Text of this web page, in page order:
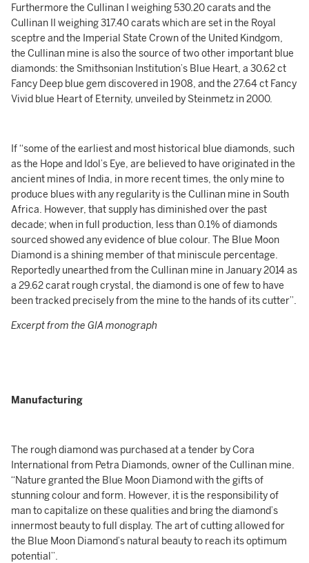
Furthermore the Cullinan I weighing 530.20 carats and the
Cullinan II weighing 317.40 carats which are set in the Royal
sceptre and the Imperial State Crown of the United Kindgom,
the Cullinan mine is also the source of two other important blue
diamonds: the Smithsonian Institution’s Blue Heart, a 30.62 ct
Fancy Deep blue gem discovered in 1908, and the 27.64 ct Fancy
Vivid blue Heart of Eternity, unveiled by Steinmetz in 2000.
If “some of the earliest and most historical blue diamonds, such
as the Hope and Idol’s Eye, are believed to have originated in the
ancient mines of India, in more recent times, the only mine to
produce blues with any regularity is the Cullinan mine in South
Africa. However, that supply has diminished over the past
decade; when in full production, less than 0.1% of diamonds
sourced showed any evidence of blue colour. The Blue Moon
Diamond is a shining member of that miniscule percentage.
Reportedly unearthed from the Cullinan mine in January 2014 as
a 29.62 carat rough crystal, the diamond is one of few to have
been tracked precisely from the mine to the hands of its cutter”.
Excerpt from the GIA monograph
Manufacturing
The rough diamond was purchased at a tender by Cora
International from Petra Diamonds, owner of the Cullinan mine.
“Nature granted the Blue Moon Diamond with the gifts of
stunning colour and form. However, it is the responsibility of
man to capitalize on these qualities and bring the diamond’s
innermost beauty to full display. The art of cutting allowed for
the Blue Moon Diamond’s natural beauty to reach its optimum
potential”.